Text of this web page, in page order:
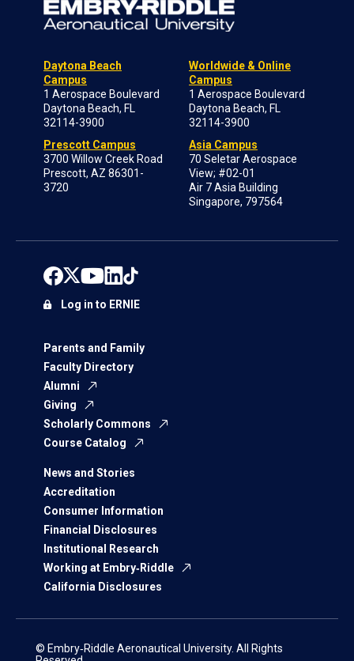
Daytona Beach
Campus
1 Aerospace Boulevard
Daytona Beach, FL
32114-3900
Prescott Campus
3700 Willow Creek Road
Prescott, AZ 86301-
3720
Worldwide & Online
Campus
1 Aerospace Boulevard
Daytona Beach, FL
32114-3900
Asia Campus
70 Seletar Aerospace
View; #02-01
Air 7 Asia Building
Singapore, 797564
Parents and Family
Faculty Directory
Alumni
Giving
Scholarly Commons
Course Catalog
News and Stories
Accreditation
Consumer Information
Financial Disclosures
Institutional Research
Working at Embry‑Riddle
California Disclosures
Log in to ERNIE
© Embry‑Riddle Aeronautical University. All Rights